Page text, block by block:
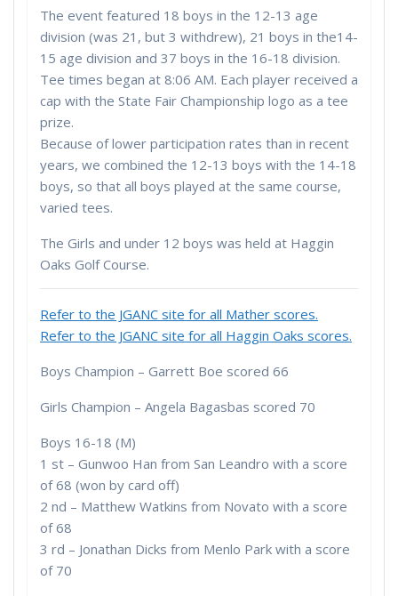
The event featured 18 boys in the 12-13 age
division (was 21, but 3 withdrew), 21 boys in the14-
15 age division and 37 boys in the 16-18 division.
Tee times began at 8:06 AM. Each player received a
cap with the State Fair Championship logo as a tee
prize.
Because of lower participation rates than in recent
years, we combined the 12-13 boys with the 14-18
boys, so that all boys played at the same course,
varied tees.
The Girls and under 12 boys was held at Haggin
Oaks Golf Course.
Refer to the JGANC site for all Mather scores.
Refer to the JGANC site for all Haggin Oaks scores.
Boys Champion – Garrett Boe scored 66
Girls Champion – Angela Bagasbas scored 70
Boys 16-18 (M)
1 st – Gunwoo Han from San Leandro with a score
of 68 (won by card off)
2 nd – Matthew Watkins from Novato with a score
of 68
3 rd – Jonathan Dicks from Menlo Park with a score
of 70